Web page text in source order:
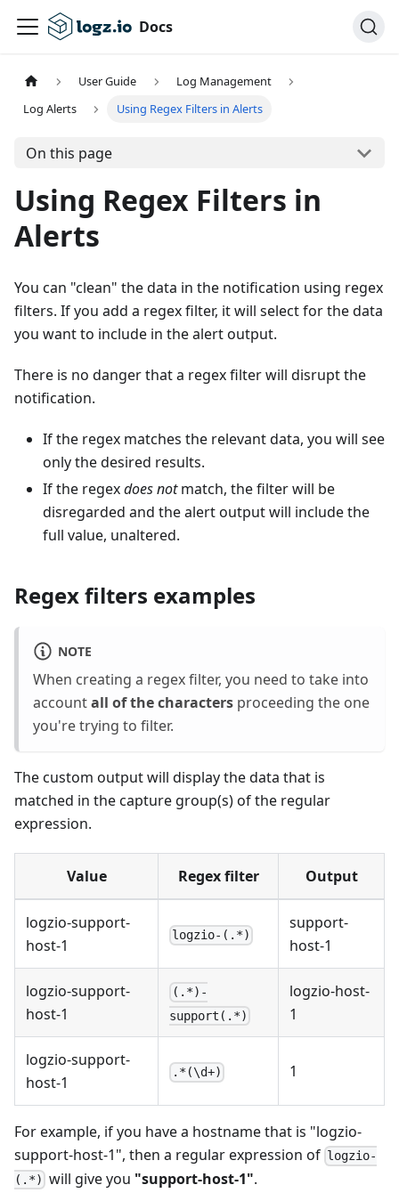
Docs
User Guide
Log Management
Log Alerts
Using Regex Filters in Alerts
On this page
Using Regex Filters in
Alerts
You can "clean" the data in the notification using regex
filters. If you add a regex filter, it will select for the data
you want to include in the alert output.
There is no danger that a regex filter will disrupt the
notification.
If the regex matches the relevant data, you will see
only the desired results.
If the regexdoes notmatch, the filter will be
disregarded and the alert output will include the
full value, unaltered.
Regex filters examples
NOTE
When creating a regex filter, you need to take into
accountall of the characters proceeding the one
you're trying to filter.
The custom output will display the data that is
matched in the capture group(s) of the regular
expression.
Value Regex filter Output
logzio-support-
host-1
logzio-(.*)
support-
host-1
logzio-support-
host-1
(.*)-
support(.*)
logzio-host-
1
logzio-support-
host-1
.*(\d+) 1
For example, if you have a hostname that is "logzio-
support-host-1", then a regular expression of
logzio-
(.*) will give you "support-host-1".